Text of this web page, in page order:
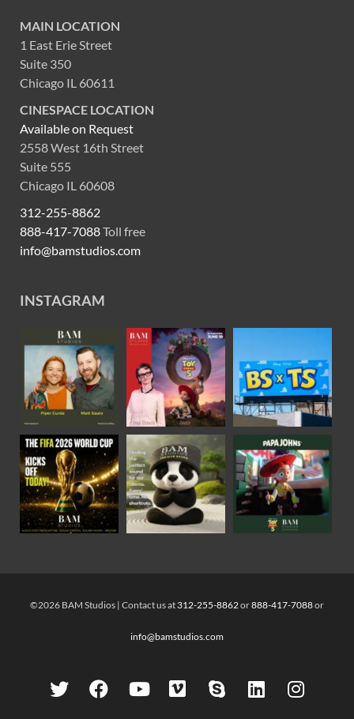
MAIN LOCATION
1 East Erie Street
Suite 350
Chicago IL 60611
CINESPACE LOCATION
Available on Request
2558 West 16th Street
Suite 555
Chicago IL 60608
312-255-8862
888-417-7088Toll free
info@bamstudios.com
INSTAGRAM
©2026 BAM Studios | Contact us at 312-255-8862or888-417-7088or
info@bamstudios.com